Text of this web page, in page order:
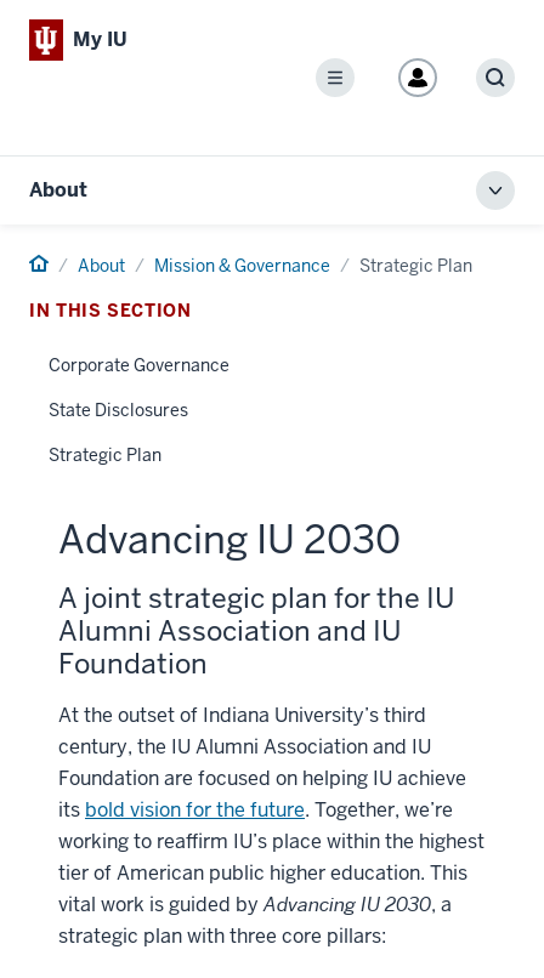
My IU
Menu
About
HomeAbout Mission & Governance Strategic Plan
IN THIS SECTION
Corporate Governance
State Disclosures
Strategic Plan
Advancing IU 2030
A joint strategic plan for the IU
Alumni Association and IU
Foundation
At the outset of Indiana University’s third
century, the IU Alumni Association and IU
Foundation are focused on helping IU achieve
its bold vision for the future. Together, we’re
working to reaffirm IU’s place within the highest
tier of American public higher education. This
vital work is guided byAdvancing IU 2030, a
strategic plan with three core pillars: